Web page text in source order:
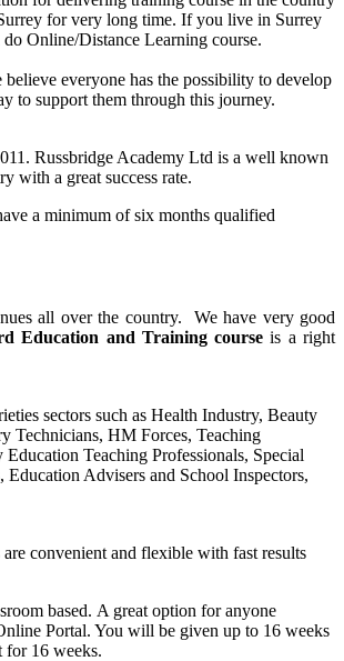
for very long time. If you live in Surrey
Online/Distance Learning course.
everyone has the possibility to develop
to support them through this journey.
Russbridge Academy Ltd is a well known
with a great success rate.
a minimum of six months qualified
all over the country. We have very good
Education and Training course is a right
sectors such as Health Industry, Beauty
Technicians, HM Forces, Teaching
Teaching Professionals, Special
Advisers and School Inspectors,
convenient and flexible with fast results
based. A great option for anyone
Portal. You will be given up to 16 weeks
for 16 weeks.